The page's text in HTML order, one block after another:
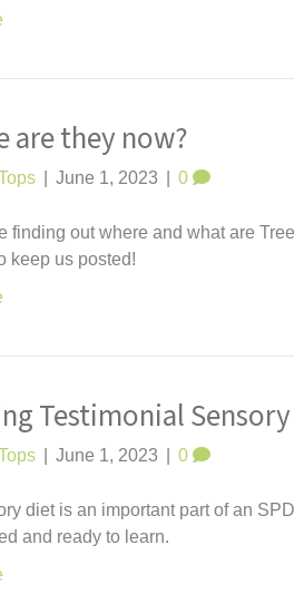
are they now?
June 1, 2023 0
finding out where and what are
keep us posted!
Testimonial
June 1, 2023 0
diet is an important part of an
and ready to learn.